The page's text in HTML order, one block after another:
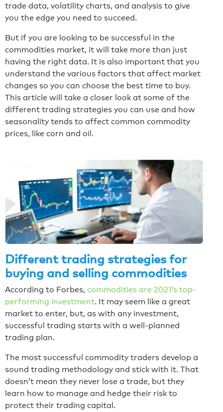
trade data, volatility charts, and analysis to give
you the edge you need to succeed.
But if you are looking to be successful in the
commodities market, it will take more than just
having the right data. It is also important that you
understand the various factors that affect market
changes so you can choose the best time to buy.
This article will take a closer look at some of the
different trading strategies you can use and how
seasonality tends to affect common commodity
prices, like corn and oil.
Different trading strategies for
buying and selling commodities
According to Forbes, commodities are 2021’s top-
performing investment. It may seem like a great
market to enter, but, as with any investment,
successful trading starts with a well-planned
trading plan.
The most successful commodity traders develop a
sound trading methodology and stick with it. That
doesn’t mean they never lose a trade, but they
learn how to manage and hedge their risk to
protect their trading capital.